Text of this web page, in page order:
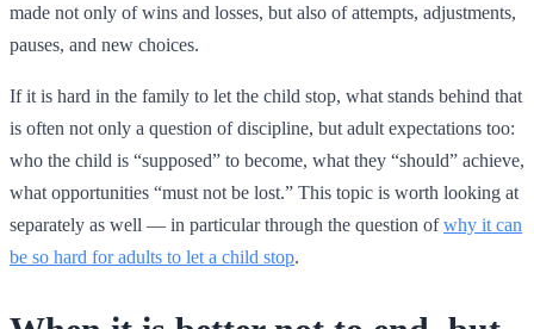
made not only of wins and losses, but also of attempts, adjustments,
pauses, and new choices.
If it is hard in the family to let the child stop, what stands behind that
is often not only a question of discipline, but adult expectations too:
who the child is “supposed” to become, what they “should” achieve,
what opportunities “must not be lost.” This topic is worth looking at
separately as well — in particular through the question ofwhy it can
be so hard for adults to let a child stop.